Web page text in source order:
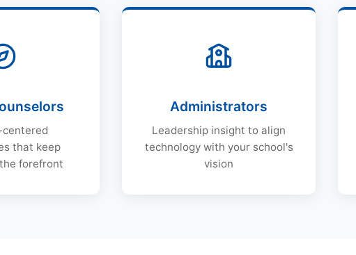
that keep
forefront
Administrators
Leadership insight to align
technology with your school's
vision